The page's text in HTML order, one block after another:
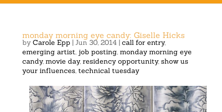
monday morning eye candy: Giselle Hicks
by Carole Epp | Jun 30, 2014 | call for entry,
emerging artist, job posting, monday morning eye
candy, movie day, residency opportunity, show us
your influences, technical tuesday